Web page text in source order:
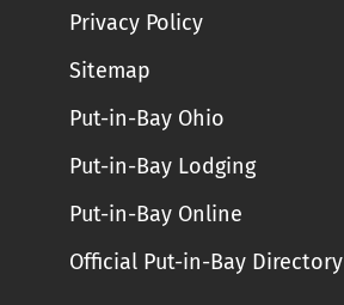
Privacy Policy
Sitemap
Put-in-Bay Ohio
Put-in-Bay Lodging
Put-in-Bay Online
Official Put-in-Bay Directory